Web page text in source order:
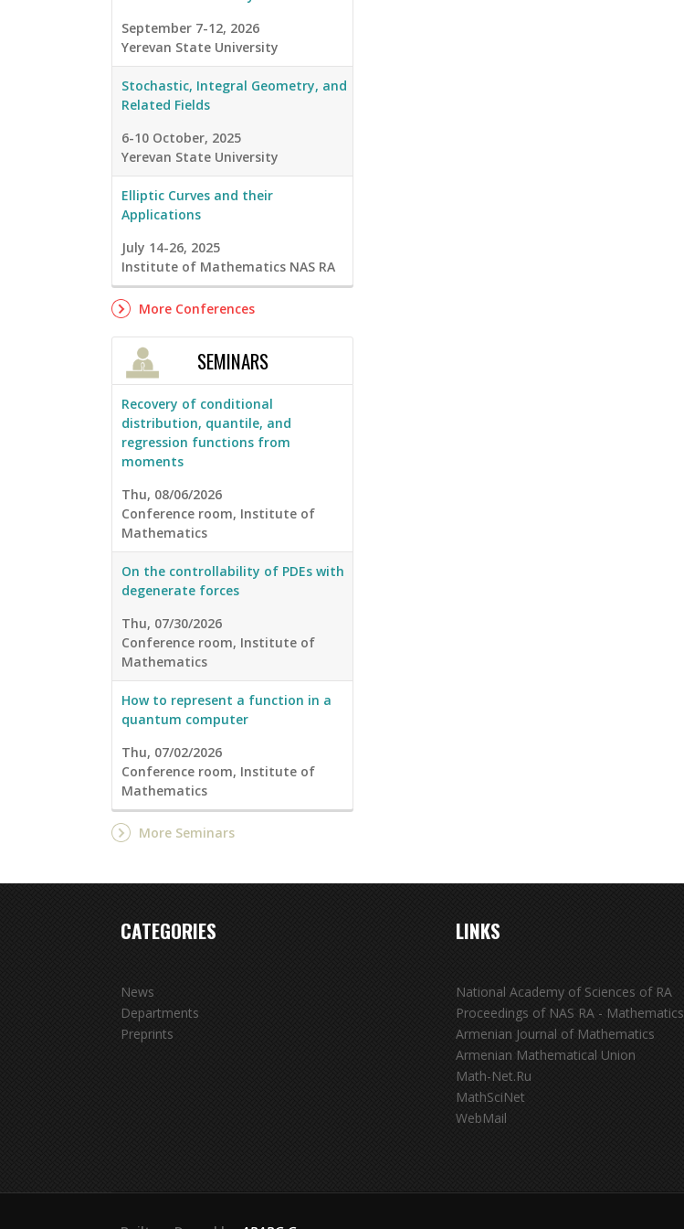
September 7-12, 2026
Yerevan State University
Stochastic, Integral Geometry, and
Related Fields
6-10 October, 2025
Yerevan State University
Elliptic Curves and their
Applications
July 14-26, 2025
Institute of Mathematics NAS RA
More Conferences
SEMINARS
Recovery of conditional
distribution, quantile, and
regression functions from
moments
Thu, 08/06/2026
Conference room, Institute of
Mathematics
On the controllability of PDEs with
degenerate forces
Thu, 07/30/2026
Conference room, Institute of
Mathematics
How to represent a function in a
quantum computer
Thu, 07/02/2026
Conference room, Institute of
Mathematics
More Seminars
CATEGORIES
News
Departments
Preprints
LINKS
National Academy of Sciences of RA
Proceedings of NAS RA - Mathematics
Armenian Journal of Mathematics
Armenian Mathematical Union
Math-Net.Ru
MathSciNet
WebMail